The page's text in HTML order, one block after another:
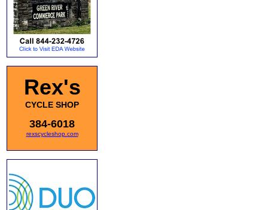
Rex's
CYCLE SHOP
384-6018
rexscycleshop.com